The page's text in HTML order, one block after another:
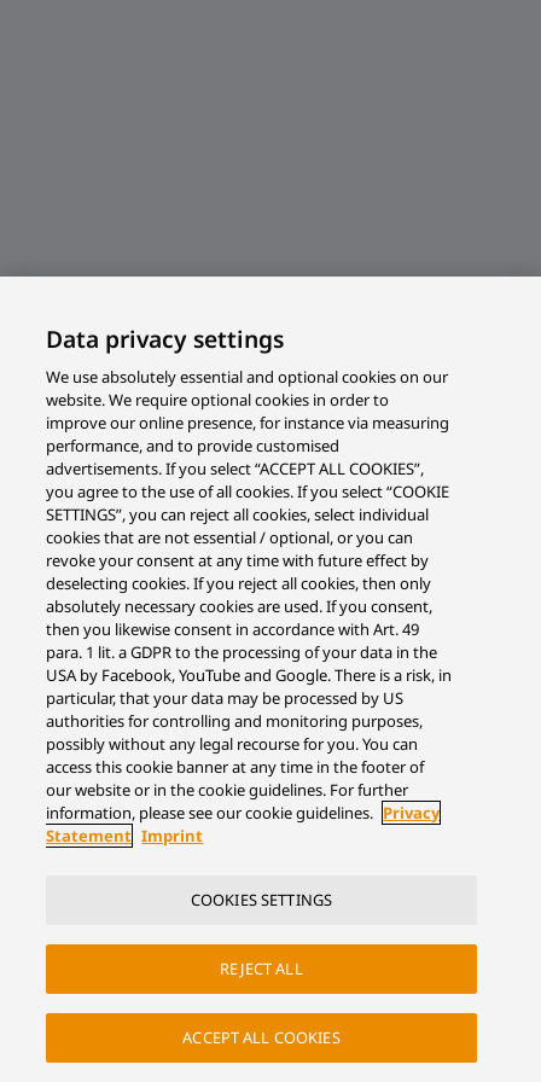
Data privacy settings
We use absolutely essential and optional cookies on our
website. We require optional cookies in order to
improve our online presence, for instance via measuring
performance, and to provide customised
advertisements. If you select “ACCEPT ALL COOKIES”,
you agree to the use of all cookies. If you select “COOKIE
SETTINGS”, you can reject all cookies, select individual
cookies that are not essential / optional, or you can
revoke your consent at any time with future effect by
deselecting cookies. If you reject all cookies, then only
absolutely necessary cookies are used. If you consent,
then you likewise consent in accordance with Art. 49
para. 1 lit. a GDPR to the processing of your data in the
USA by Facebook, YouTube and Google. There is a risk, in
particular, that your data may be processed by US
authorities for controlling and monitoring purposes,
possibly without any legal recourse for you. You can
access this cookie banner at any time in the footer of
our website or in the cookie guidelines. For further
information, please see our cookie guidelines. Privacy
Statement Imprint
COOKIES SETTINGS
REJECT ALL
ACCEPT ALL COOKIES